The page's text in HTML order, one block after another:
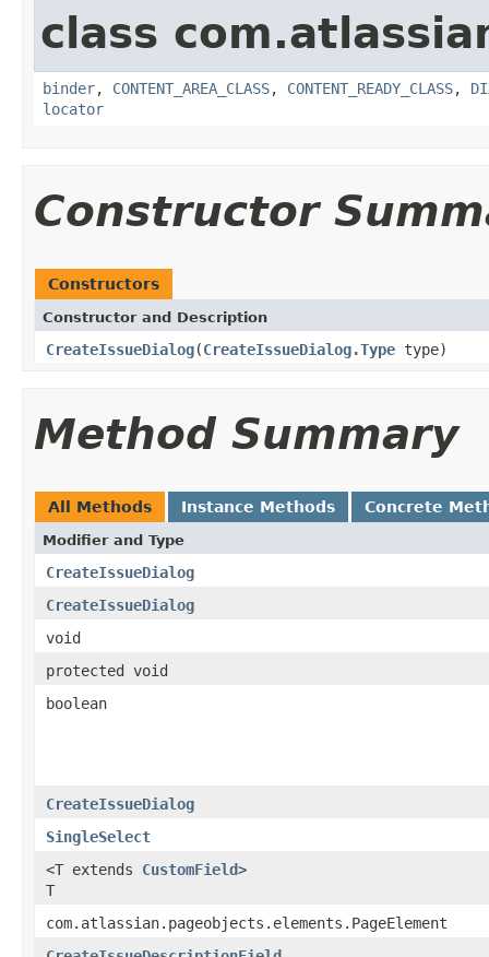
class
binder, CONTENT_AREA_CLASS, CONTENT_READY_CLASS,
locator
Constructor
Constructors
Constructor and Description
CreateIssueDialog(CreateIssueDialog.Type type)
Method Summary
All Methods Instance Methods Concrete
Modifier and Type
CreateIssueDialog
CreateIssueDialog
void
protected void
boolean
CreateIssueDialog
SingleSelect
<T extends CustomField>
T
com.atlassian.pageobjects.elements.PageElement